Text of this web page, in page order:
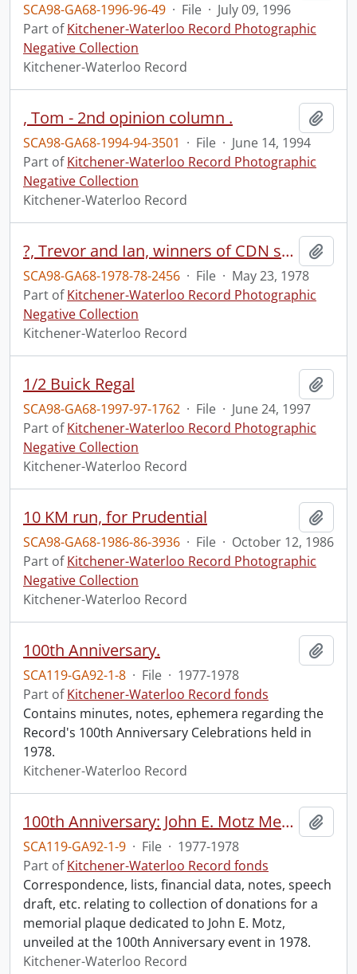
SCA98-GA68-1996-96-49 · File · July 09, 1996
Part ofKitchener-Waterloo Record Photographic
Negative Collection
Kitchener-Waterloo Record
, Tom - 2nd opinion column .
SCA98-GA68-1994-94-3501 · File · June 14, 1994
Part ofKitchener-Waterloo Record Photographic
Negative Collection
Kitchener-Waterloo Record
?, Trevor and Ian, winners of CDN science fair, first prize, Erin
SCA98-GA68-1978-78-2456 · File · May 23, 1978
Part ofKitchener-Waterloo Record Photographic
Negative Collection
Kitchener-Waterloo Record
1/2 Buick Regal
SCA98-GA68-1997-97-1762 · File · June 24, 1997
Part ofKitchener-Waterloo Record Photographic
Negative Collection
Kitchener-Waterloo Record
10 KM run, for Prudential
SCA98-GA68-1986-86-3936 · File · October 12, 1986
Part ofKitchener-Waterloo Record Photographic
Negative Collection
Kitchener-Waterloo Record
100th Anniversary.
SCA119-GA92-1-8 · File · 1977-1978
Part ofKitchener-Waterloo Record fonds
Contains minutes, notes, ephemera regarding the
Record's 100th Anniversary Celebrations held in
1978.
Kitchener-Waterloo Record
100th Anniversary: John E. Motz Memorial Plaque.
SCA119-GA92-1-9 · File · 1977-1978
Part ofKitchener-Waterloo Record fonds
Correspondence, lists, financial data, notes, speech
draft, etc. relating to collection of donations for a
memorial plaque dedicated to John E. Motz,
unveiled at the 100th Anniversary event in 1978.
Kitchener-Waterloo Record